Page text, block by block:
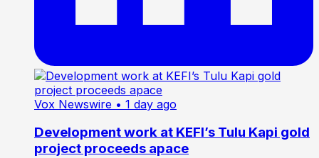
Vox Newswire • 1 day ago
Development work at KEFI’s Tulu Kapi gold
project proceeds apace